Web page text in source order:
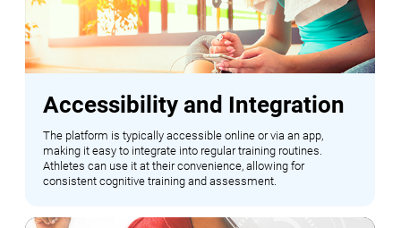
Accessibility and Integration
The platform is typically accessible online or via an app,
making it easy to integrate into regular training routines.
Athletes can use it at their convenience, allowing for
consistent cognitive training and assessment.